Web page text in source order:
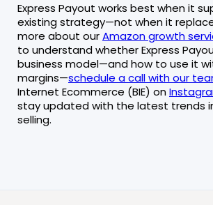
Express Payout works best when it
existing strategy—not when it
more about ourAmazon growth
to understand whether Express
business model—and how to use it
margins—schedule a call with our
Internet Ecommerce (BIE) on
stay updated with the latest trends
selling.